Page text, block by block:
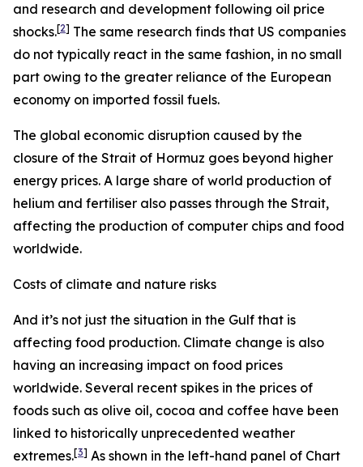
and research and development following oil price
shocks.[2] The same research finds that US companies
do not typically react in the same fashion, in no small
part owing to the greater reliance of the European
economy on imported fossil fuels.
The global economic disruption caused by the
closure of the Strait of Hormuz goes beyond higher
energy prices. A large share of world production of
helium and fertiliser also passes through the Strait,
affecting the production of computer chips and food
worldwide.
Costs of climate and nature risks
And it’s not just the situation in the Gulf that is
affecting food production. Climate change is also
having an increasing impact on food prices
worldwide. Several recent spikes in the prices of
foods such as olive oil, cocoa and coffee have been
linked to historically unprecedented weather
extremes.[3] As shown in the left-hand panel of Chart